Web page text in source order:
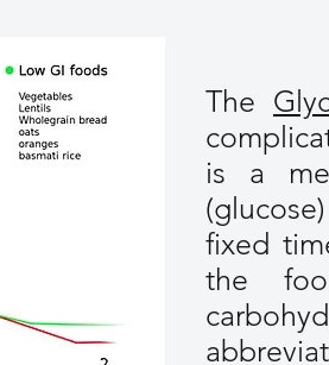
The
is a
fixed
the